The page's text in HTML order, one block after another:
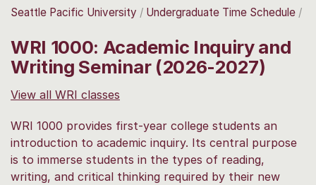
Seattle Pacific University Undergraduate Time Schedule
WRI 1000: Academic Inquiry and
Writing Seminar (2026-2027)
View all WRI classes
WRI 1000 provides first-year college students an
introduction to academic inquiry. Its central purpose
is to immerse students in the types of reading,
writing, and critical thinking required by their new